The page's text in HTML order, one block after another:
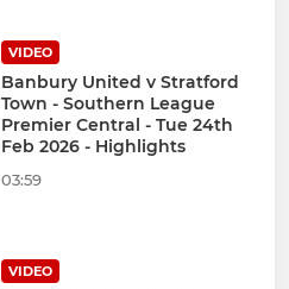
VIDEO
Banbury United v Stratford
Town - Southern League
Premier Central - Tue 24th
Feb 2026 - Highlights
03:59
VIDEO